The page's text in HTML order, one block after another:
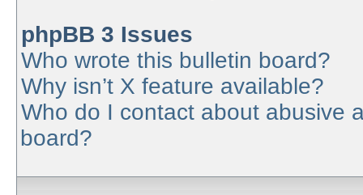
phpBB 3 Issues
Who wrote this bulletin board?
Why isn’t X feature available?
Who do I contact about abusive
board?